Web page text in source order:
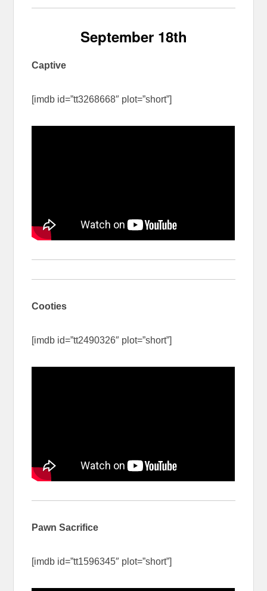
September 18th
Captive
[imdb id=”tt3268668″ plot=”short”]
Cooties
[imdb id=”tt2490326″ plot=”short”]
Pawn Sacrifice
[imdb id=”tt1596345″ plot=”short”]